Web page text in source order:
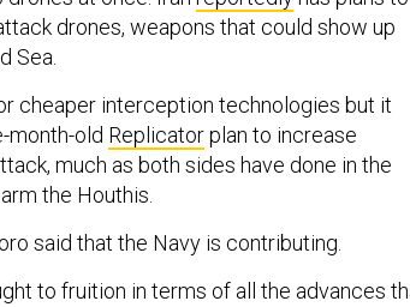
drones, weapons that could show up
Sea.
cheaper interception technologies but it
month-old Replicatorplan to increase
much as both sides have done in the
the Houthis.
said that the Navy is contributing.
to fruition in terms of all the advances